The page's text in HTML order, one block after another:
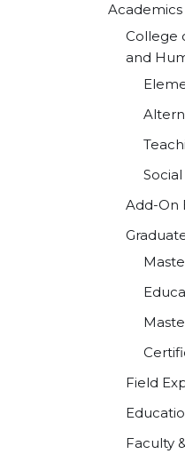
Academics
College
and
Add-On
Field
Faculty